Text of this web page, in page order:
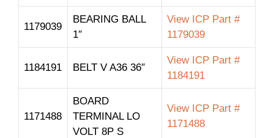
1179039
BEARING BALL
1″
View ICP Part #
1179039
1184191 BELT V A36 36″
View ICP Part #
1184191
1171488
BOARD
TERMINAL LO
VOLT 8P S
View ICP Part #
1171488